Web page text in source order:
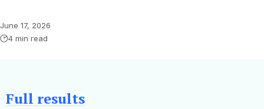
June 17, 2026
4 min read
Full results